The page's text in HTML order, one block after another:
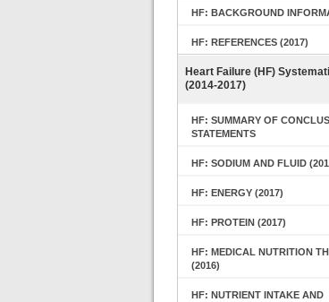
HF: BACKGROUND
HF: REFERENCES (2017)
Heart Failure (HF)
(2014-2017)
HF: SUMMARY OF
STATEMENTS
HF: SODIUM AND FLUID
HF: ENERGY (2017)
HF: PROTEIN (2017)
HF: MEDICAL NUTRITION
(2016)
HF: NUTRIENT INTAKE AND